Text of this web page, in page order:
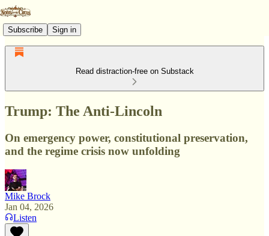
Subscribe Sign in
Read distraction-free on Substack
Trump: The Anti-Lincoln
On emergency power, constitutional preservation,
and the regime crisis now unfolding
Mike Brock
Jan 04, 2026
Listen